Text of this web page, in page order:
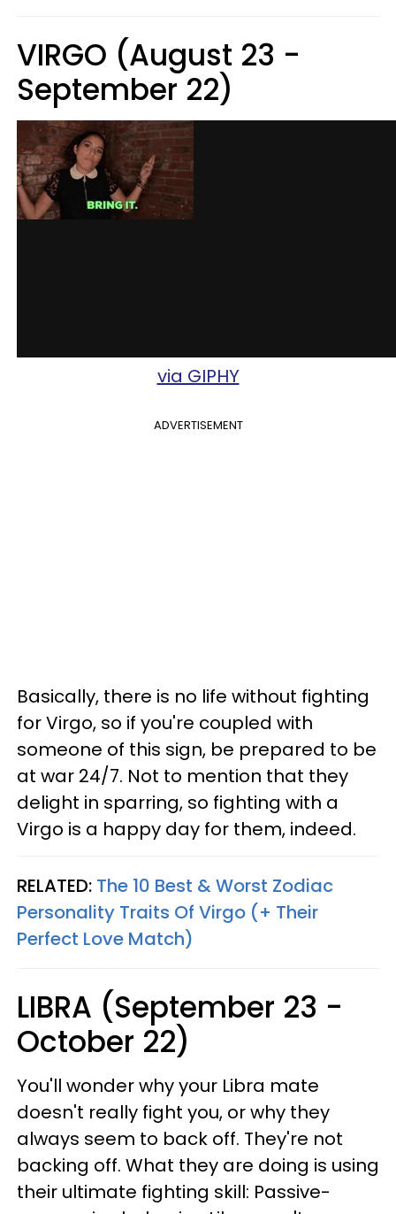
VIRGO (August 23 -
September 22)
via GIPHY
ADVERTISEMENT
Basically, there is no life without fighting
for Virgo, so if you're coupled with
someone of this sign, be prepared to be
at war 24/7. Not to mention that they
delight in sparring, so fighting with a
Virgo is a happy day for them, indeed.
RELATED: The 10 Best & Worst Zodiac
Personality Traits Of Virgo (+ Their
Perfect Love Match)
LIBRA (September 23 -
October 22)
You'll wonder why your Libra mate
doesn't really fight you, or why they
always seem to back off. They're not
backing off. What they are doing is using
their ultimate fighting skill: Passive-